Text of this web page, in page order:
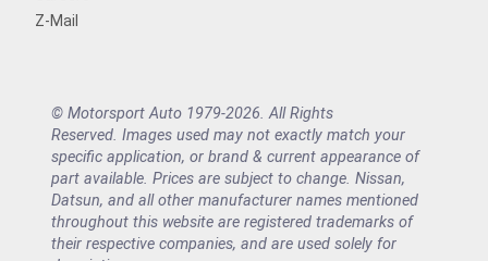
Z-Mail
© Motorsport Auto 1979-2026. All Rights
Reserved. Images used may not exactly match your
specific application, or brand & current appearance of
part available. Prices are subject to change. Nissan,
Datsun, and all other manufacturer names mentioned
throughout this website are registered trademarks of
their respective companies, and are used solely for